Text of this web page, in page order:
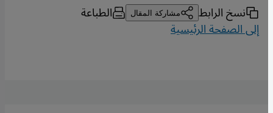
نسخ الرابط مشاركة المقال الطباعة
إلى الصفحة الرئيسية